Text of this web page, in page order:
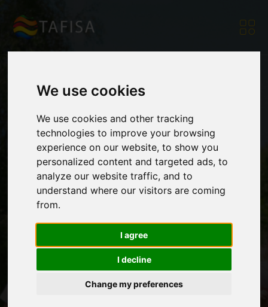
We use cookies
We use cookies and other tracking
technologies to improve your browsing
experience on our website, to show you
personalized content and targeted ads, to
analyze our website traffic, and to
understand where our visitors are coming
from.
I agree
I decline
Change my preferences
420 participants
from six countries
joined the 27th Open
Summer Fest of